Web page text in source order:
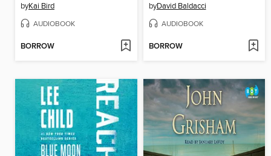
byKai Bird
AUDIOBOOK
BORROW
byDavid Baldacci
AUDIOBOOK
BORROW